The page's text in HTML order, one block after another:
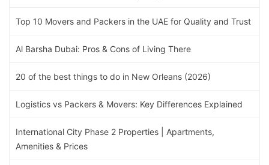
Top 10 Movers and Packers in the UAE for Quality and Trust
Al Barsha Dubai: Pros & Cons of Living There
20 of the best things to do in New Orleans (2026)
Logistics vs Packers & Movers: Key Differences Explained
International City Phase 2 Properties | Apartments,
Amenities & Prices